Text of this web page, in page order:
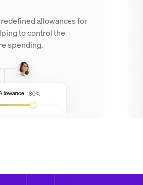
allowances for
to control the
spending.